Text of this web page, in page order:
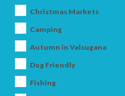
Christmas Markets
Camping
Autumn in Valsugana
Dog Friendly
Fishing